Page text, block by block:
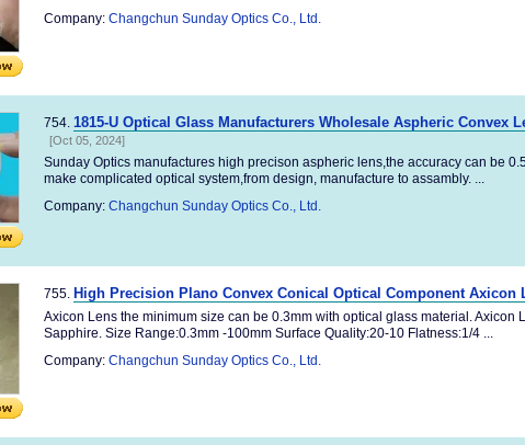
Company: Changchun Sunday Optics Co., Ltd.
754. 1815-U Optical Glass Manufacturers Wholesale Aspheric Convex
[Oct 05, 2024]
Sunday Optics manufactures high precison aspheric lens,the accuracy can be
make complicated optical system,from design, manufacture to assambly. ...
Company: Changchun Sunday Optics Co., Ltd.
755. High Precision Plano Convex Conical Optical Component Axicon
Axicon Lens the minimum size can be 0.3mm with optical glass material. Axicon
Sapphire. Size Range:0.3mm -100mm Surface Quality:20-10 Flatness:1/4 ...
Company: Changchun Sunday Optics Co., Ltd.